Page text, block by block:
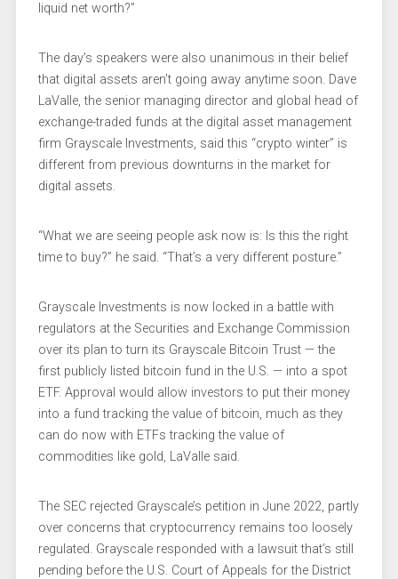
liquid net worth?”
The day’s speakers were also unanimous in their belief
that digital assets aren’t going away anytime soon. Dave
LaValle, the senior managing director and global head of
exchange-traded funds at the digital asset management
firm Grayscale Investments, said this “crypto winter” is
different from previous downturns in the market for
digital assets.
“What we are seeing people ask now is: Is this the right
time to buy?” he said. “That’s a very different posture.”
Grayscale Investments is now locked in a battle with
regulators at the Securities and Exchange Commission
over its plan to turn its Grayscale Bitcoin Trust — the
first publicly listed bitcoin fund in the U.S. — into a spot
ETF. Approval would allow investors to put their money
into a fund tracking the value of bitcoin, much as they
can do now with ETFs tracking the value of
commodities like gold, LaValle said.
The SEC rejected Grayscale’s petition in June 2022, partly
over concerns that cryptocurrency remains too loosely
regulated. Grayscale responded with a lawsuit that’s still
pending before the U.S. Court of Appeals for the District